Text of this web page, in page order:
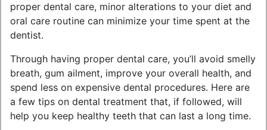
proper dental care, minor alterations to your diet and
oral care routine can minimize your time spent at the
dentist.
Through having proper dental care, you’ll avoid smelly
breath, gum ailment, improve your overall health, and
spend less on expensive dental procedures. Here are
a few tips on dental treatment that, if followed, will
help you keep healthy teeth that can last a long time.